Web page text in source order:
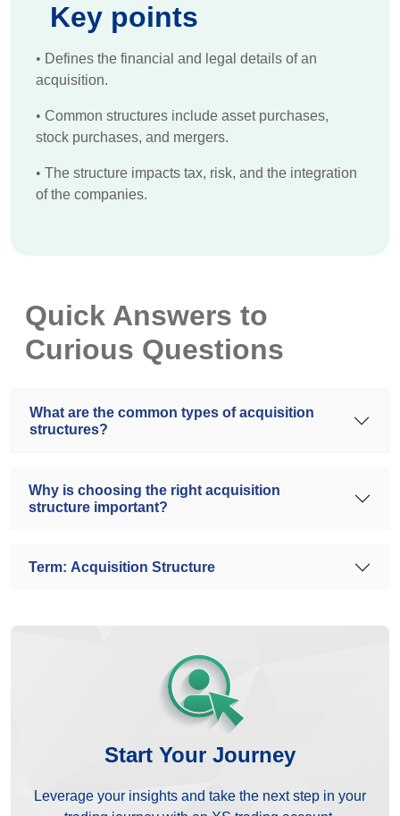
Key points
• Defines the financial and legal details of an
acquisition.
• Common structures include asset purchases,
stock purchases, and mergers.
• The structure impacts tax, risk, and the integration
of the companies.
Quick Answers to
Curious Questions
What are the common types of acquisition
structures?
Why is choosing the right acquisition
structure important?
Term: Acquisition Structure
Start Your Journey
Leverage your insights and take the next step in your